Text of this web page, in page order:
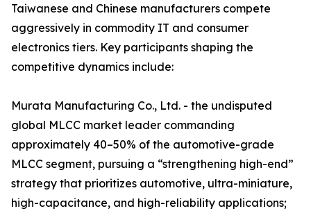
Taiwanese and Chinese manufacturers compete
aggressively in commodity IT and consumer
electronics tiers. Key participants shaping the
competitive dynamics include:
Murata Manufacturing Co., Ltd. - the undisputed
global MLCC market leader commanding
approximately 40–50% of the automotive-grade
MLCC segment, pursuing a “strengthening high-end”
strategy that prioritizes automotive, ultra-miniature,
high-capacitance, and high-reliability applications;